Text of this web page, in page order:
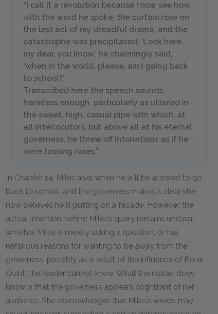
“I call it a revolution because I now see how,
with the word he spoke, the curtain rose on
the last act of my dreadful drama, and the
catastrophe was precipitated. ‘Look here,
my dear, you know,’ he charmingly said,
‘when in the world, please, am I going back
to school?’
Transcribed here the speech sounds
harmless enough, particularly as uttered in
the sweet, high, casual pipe with which, at
all interlocutors, but above all at his eternal
governess, he threw off intonations as if he
were tossing roses.”
In Chapter 14, Miles asks when he will be allowed to go
back to school, and the governess makes it clear she
now believes he is putting on a facade. However, the
actual intention behind Miles’s query remains unclear;
whether Miles is merely asking a question, or has
nefarious reasons for wanting to be away from the
governess, possibly as a result of the influence of Peter
Quint, the reader cannot know. What the reader does
know is that the governess appears cognizant of her
audience. She acknowledges that Miles’s words may